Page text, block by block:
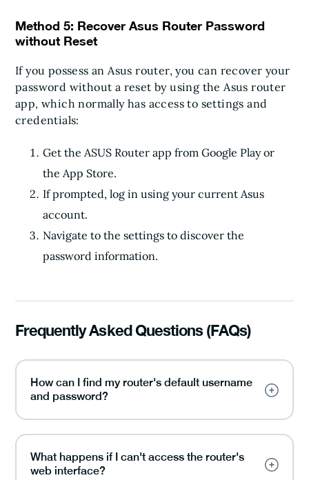
Method 5: Recover Asus Router Password
without Reset
If you possess an Asus router, you can recover your
password without a reset by using the Asus router
app, which normally has access to settings and
credentials:
Get the ASUS Router app from Google Play or
the App Store.
If prompted, log in using your current Asus
account.
Navigate to the settings to discover the
password information.
Frequently Asked Questions (FAQs)
How can I find my router's default username
and password?
What happens if I can't access the router's
web interface?